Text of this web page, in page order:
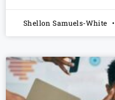
Shellon Samuels-White